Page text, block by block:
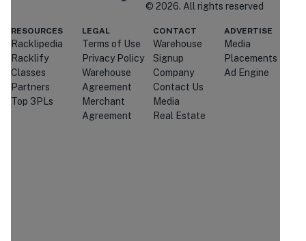
Racklify
Is this your warehouse?
Claim Profile
© 2026. All rights reserved
RESOURCES
Racklipedia
Racklify
Classes
Partners
Top 3PLs
LEGAL
Terms of Use
Privacy Policy
Warehouse
Agreement
Merchant
Agreement
CONTACT
Warehouse
Signup
Company
Contact Us
Media
Real Estate
ADVERTISE
Media
Placements
Ad Engine